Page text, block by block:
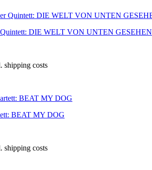
Quintett: DIE WELT VON UNTEN GESEHEN
shipping costs
BEAT MY DOG
shipping costs